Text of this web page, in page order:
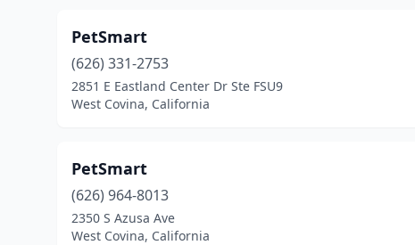
PetSmart
(626) 331-2753
2851 E Eastland Center Dr Ste FSU9
West Covina, California
PetSmart
(626) 964-8013
2350 S Azusa Ave
West Covina, California